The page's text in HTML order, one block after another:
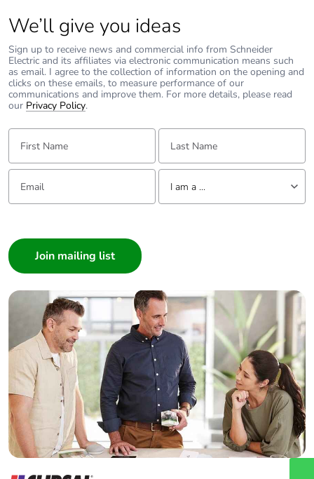
We’ll give you ideas
Sign up to receive news and commercial info from Schneider
Electric and its affiliates via electronic communication means such
as email. I agree to the collection of information on the opening and
clicks on these emails, to measure performance of our
communications and improve them. For more details, please read
our Privacy Policy.
First Name: Last Name:
Email: Tell us about yourself
I am a ...
Builder
Home Automation expert
Electrician
Wholesaler
Panelbuilder